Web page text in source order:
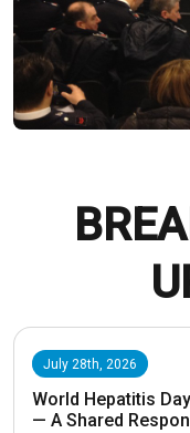
July 28th, 2026
World Hepatitis
— A Shared